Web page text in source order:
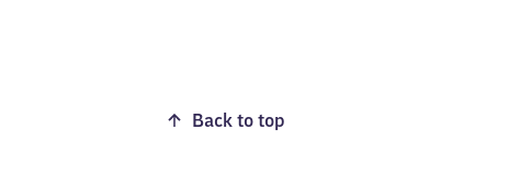
Back to top